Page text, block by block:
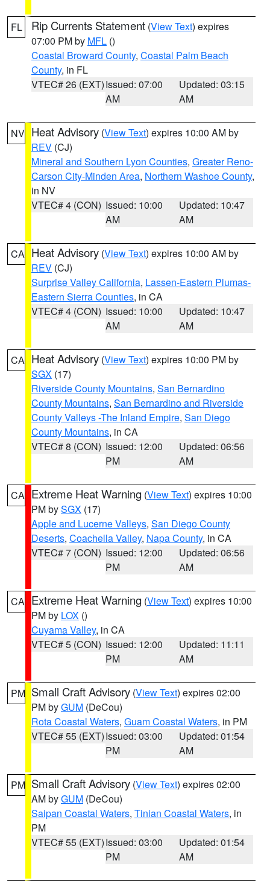
FL Rip Currents Statement (View Text) expires
07:00 PM by MFL ()
Coastal Broward County, Coastal Palm Beach
County, in FL
VTEC# 26 (EXT)Issued: 07:00
AM
Updated: 03:15
AM
NV Heat Advisory (View Text) expires 10:00 AM by
REV (CJ)
Mineral and Southern Lyon Counties, Greater Reno-
Carson City-Minden Area, Northern Washoe County,
in NV
VTEC# 4 (CON) Issued: 10:00
AM
Updated: 10:47
AM
CA Heat Advisory (View Text) expires 10:00 AM by
REV (CJ)
Surprise Valley California, Lassen-Eastern Plumas-
Eastern Sierra Counties, in CA
VTEC# 4 (CON) Issued: 10:00
AM
Updated: 10:47
AM
CA Heat Advisory (View Text) expires 10:00 PM by
SGX (17)
Riverside County Mountains, San Bernardino
County Mountains, San Bernardino and Riverside
County Valleys -The Inland Empire, San Diego
County Mountains, in CA
VTEC# 8 (CON) Issued: 12:00
PM
Updated: 06:56
AM
CA Extreme Heat Warning (View Text) expires 10:00
PM bySGX (17)
Apple and Lucerne Valleys, San Diego County
Deserts, Coachella Valley, Napa County, in CA
VTEC# 7 (CON) Issued: 12:00
PM
Updated: 06:56
AM
CA Extreme Heat Warning (View Text) expires 10:00
PM by LOX ()
Cuyama Valley, in CA
VTEC# 5 (CON) Issued: 12:00
PM
Updated: 11:11
AM
PM Small Craft Advisory (View Text) expires 02:00
PM byGUM (DeCou)
Rota Coastal Waters, Guam Coastal Waters, in PM
VTEC# 55 (EXT)Issued: 03:00
PM
Updated: 01:54
AM
PM Small Craft Advisory (View Text) expires 02:00
AM byGUM (DeCou)
Saipan Coastal Waters, Tinian Coastal Waters, in
PM
VTEC# 55 (EXT)Issued: 03:00
PM
Updated: 01:54
AM